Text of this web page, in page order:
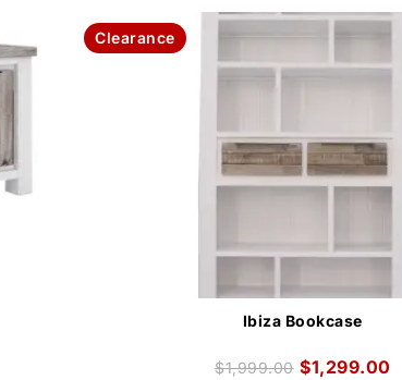
Clearance
Ibiza Bookcase
$1,999.00 $1,299.00